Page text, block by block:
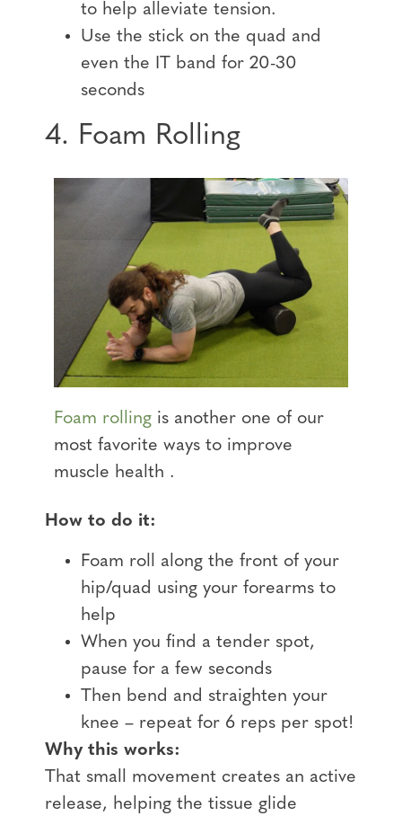
to help alleviate tension.
Use the stick on the quad and
even the IT band for 20-30
seconds
4. Foam Rolling
Foam rolling is another one of our
most favorite ways to improve
muscle health .
How to do it:
Foam roll along the front of your
hip/quad using your forearms to
help
When you find a tender spot,
pause for a few seconds
Then bend and straighten your
knee – repeat for 6 reps per spot!
Why this works:
That small movement creates an active
release, helping the tissue glide